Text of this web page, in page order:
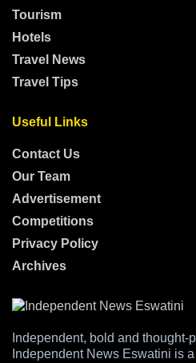
Tourism
Hotels
Travel News
Travel Tips
Useful Links
Contact Us
Our Team
Advertisement
Competitions
Privacy Policy
Archives
Independent, bold and thought-
Independent News Eswatini is